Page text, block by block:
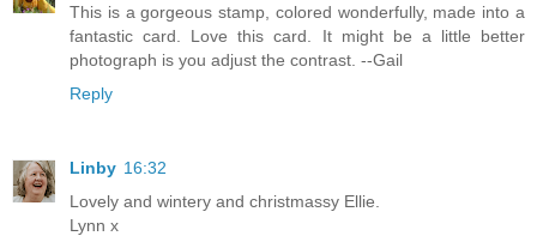
This is a gorgeous stamp, colored wonderfully, made into a
fantastic card. Love this card. It might be a little better
photograph is you adjust the contrast. --Gail
Reply
Linby 16:32
Lovely and wintery and christmassy Ellie.
Lynn x